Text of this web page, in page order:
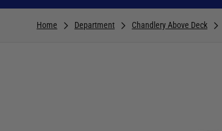
Home Department Chandlery Above Deck